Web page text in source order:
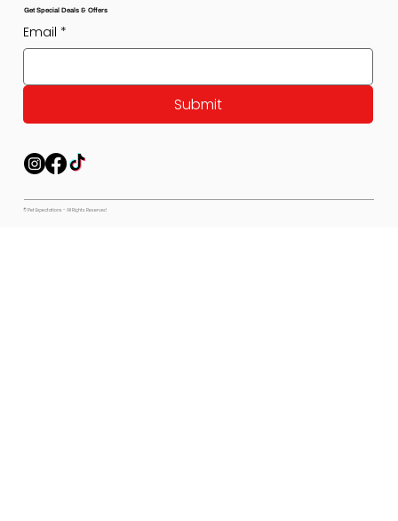
Get Special Deals & Offers
Email *
Submit
© Pet Expectations - All Rights Reserved